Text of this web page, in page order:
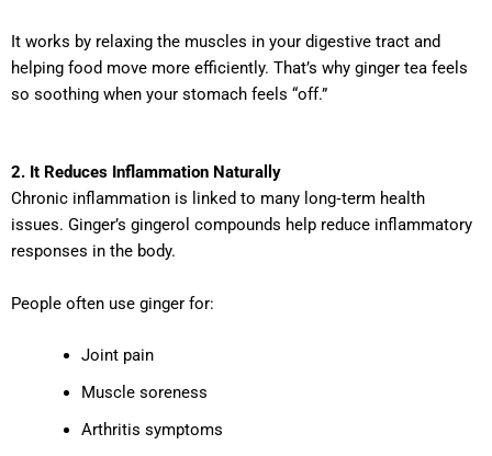
It works by relaxing the muscles in your digestive tract and
helping food move more efficiently. That’s why ginger tea feels
so soothing when your stomach feels “off.”
2. It Reduces Inflammation Naturally
Chronic inflammation is linked to many long‑term health
issues. Ginger’s gingerol compounds help reduce inflammatory
responses in the body.
People often use ginger for:
Joint pain
Muscle soreness
Arthritis symptoms